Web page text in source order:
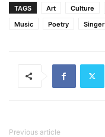
TAGS
Art Culture
Music
Poetry Singer
Previous article